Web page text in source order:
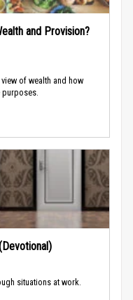
and Provision?
of wealth and how
purposes.
situations at work.